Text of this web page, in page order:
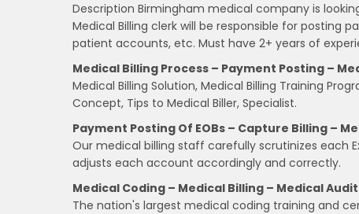
Description Birmingham medical company is
Medical Billing clerk will be responsible for posting
patient accounts, etc. Must have 2+ years of
Medical Billing Process – Payment Posting –
Medical Billing Solution, Medical Billing Training
Concept, Tips to Medical Biller, Specialist.
Payment Posting Of EOBs – Capture Billing –
Our medical billing staff carefully scrutinizes each
adjusts each account accordingly and correctly.
Medical Coding – Medical Billing – Medical
The nation's largest medical coding training and